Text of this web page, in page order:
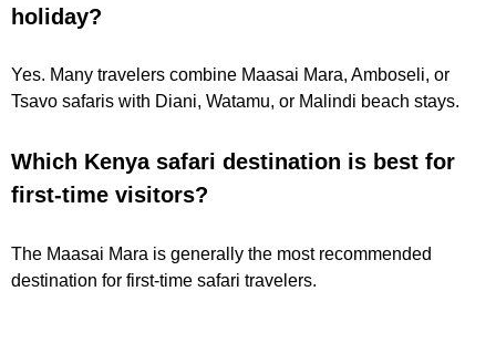
holiday?
Yes. Many travelers combine Maasai Mara, Amboseli, or
Tsavo safaris with Diani, Watamu, or Malindi beach stays.
Which Kenya safari destination is best for
first-time visitors?
The Maasai Mara is generally the most recommended
destination for first-time safari travelers.